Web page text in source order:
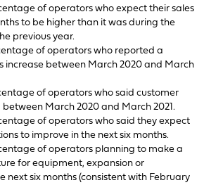
of operators who expect their sales
to be higher than it was during the
previous year.
of operators who reported a
increase between March 2020 and March
of operators who said customer
March 2020 and March 2021.
of operators who said they expect
to improve in the next six months.
of operators planning to make a
for equipment, expansion or
next six months (consistent with February